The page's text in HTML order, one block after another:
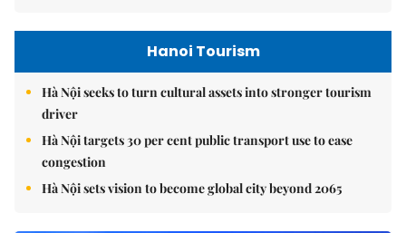
Hanoi Tourism
Hà Nội seeks to turn cultural assets into stronger tourism
driver
Hà Nội targets 30 per cent public transport use to ease
congestion
Hà Nội sets vision to become global city beyond 2065